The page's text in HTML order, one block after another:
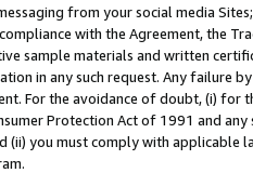
from your social media
with the Agreement, the
sample materials and written
in any such request. Any failure
For the avoidance of doubt, (i) for
Protection Act of 1991 and
(ii) you must comply with